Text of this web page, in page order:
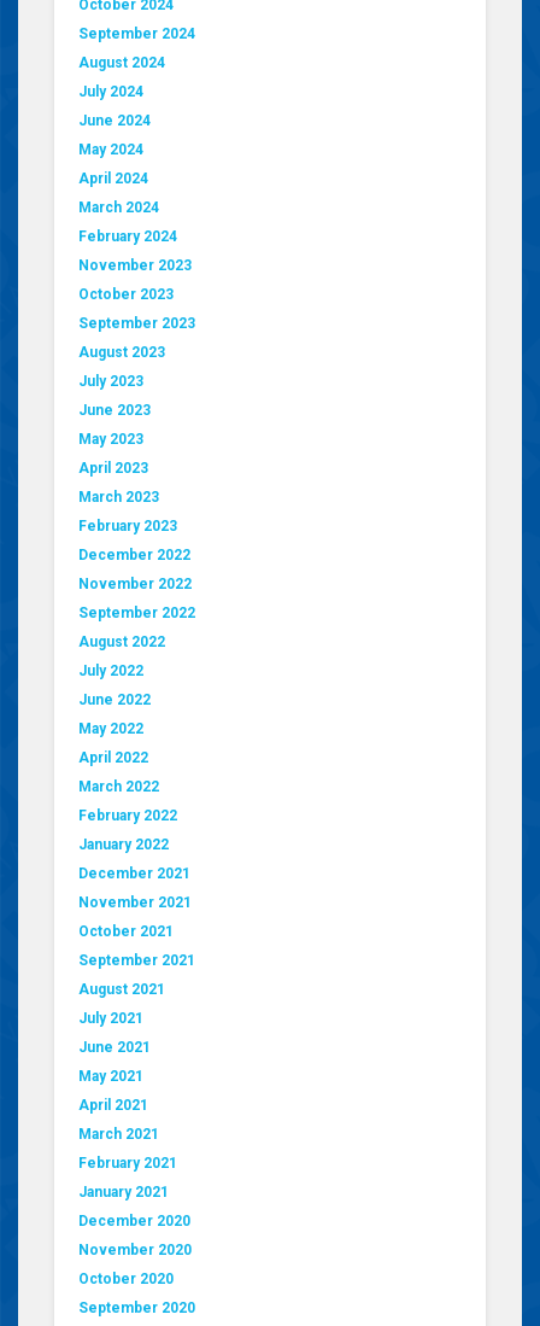
October 2024
September 2024
August 2024
July 2024
June 2024
May 2024
April 2024
March 2024
February 2024
November 2023
October 2023
September 2023
August 2023
July 2023
June 2023
May 2023
April 2023
March 2023
February 2023
December 2022
November 2022
September 2022
August 2022
July 2022
June 2022
May 2022
April 2022
March 2022
February 2022
January 2022
December 2021
November 2021
October 2021
September 2021
August 2021
July 2021
June 2021
May 2021
April 2021
March 2021
February 2021
January 2021
December 2020
November 2020
October 2020
September 2020